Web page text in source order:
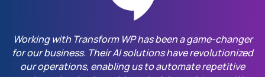
Working with Transform WP has been a game-changer
for our business. Their AI solutions have revolutionized
our operations, enabling us to automate repetitive